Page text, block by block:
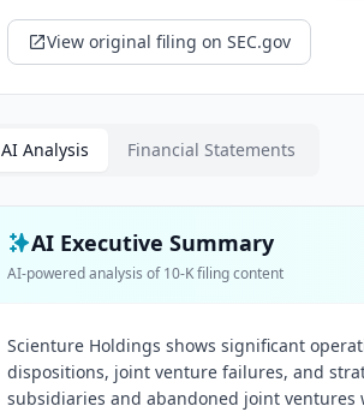
View original filing on SEC.gov
AI Analysis Financial Statements
AI Executive Summary
AI-powered analysis of10-Kfiling content
Scienture Holdings shows significant
dispositions, joint venture failures, and
subsidiaries and abandoned joint